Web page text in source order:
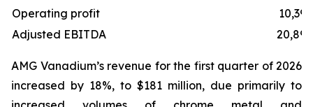
Operating profit
10,395
Adjusted EBITDA
20,892
AMG Vanadium’s revenue for the first quarter of 2026
increased by 18%, to $181 million, due primarily to